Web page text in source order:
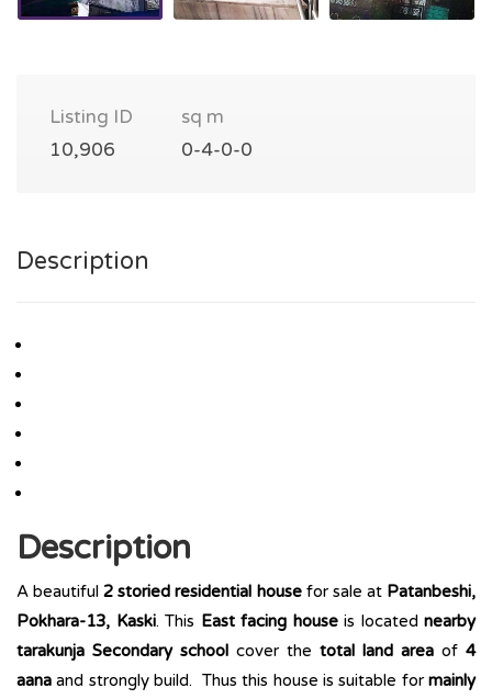
Listing ID
10,906
sq m
0-4-0-0
Description
Description
A beautiful 2 storied residential housefor sale at Patanbeshi,
Pokhara-13, Kaski. This East facing houseis located nearby
tarakunja Secondary school cover the total land area of 4
aanaand strongly build. Thus this house is suitable formainly